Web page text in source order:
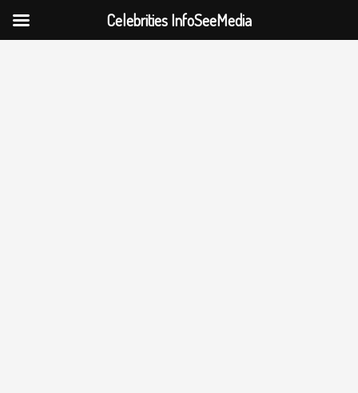
Celebrities InfoSeeMedia